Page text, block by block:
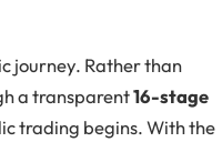
journey. Rather than
a transparent16-stage
trading begins. With the